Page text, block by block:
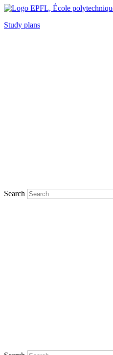
Study plans
Search